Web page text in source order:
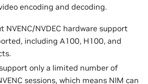
encoding and decoding.
NVENC/NVDEC hardware support
including A100, H100, and
support only a limited number of
sessions, which means NIM can